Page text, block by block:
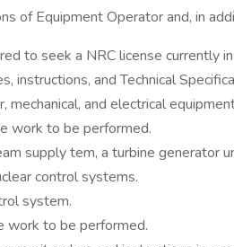
of Equipment Operator and, in
to seek a NRC license currently
and Technical
and electrical
work to be performed.
supply tem, a turbine generator
control systems.
system.
work to be performed.